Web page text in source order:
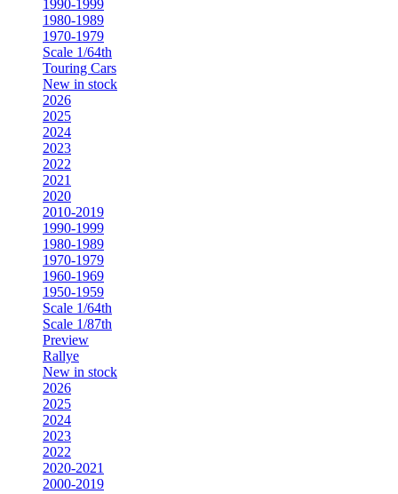
1990-1999
1980-1989
1970-1979
Scale 1/64th
Touring Cars
New in stock
2026
2025
2024
2023
2022
2021
2020
2010-2019
1990-1999
1980-1989
1970-1979
1960-1969
1950-1959
Scale 1/64th
Scale 1/87th
Preview
Rallye
New in stock
2026
2025
2024
2023
2022
2020-2021
2000-2019